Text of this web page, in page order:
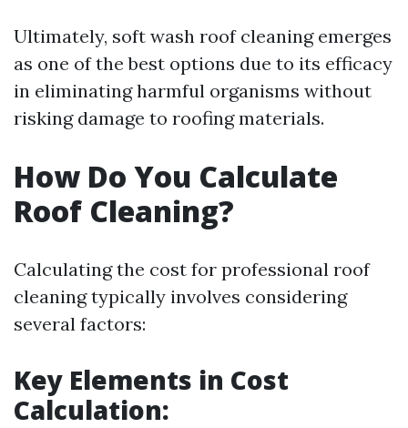
Ultimately, soft wash roof cleaning emerges
as one of the best options due to its efficacy
in eliminating harmful organisms without
risking damage to roofing materials.
How Do You Calculate
Roof Cleaning?
Calculating the cost for professional roof
cleaning typically involves considering
several factors:
Key Elements in Cost
Calculation: